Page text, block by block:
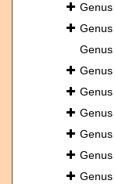
Genus
Genus
Genus
Genus
Genus
Genus
Genus
Genus
Genus